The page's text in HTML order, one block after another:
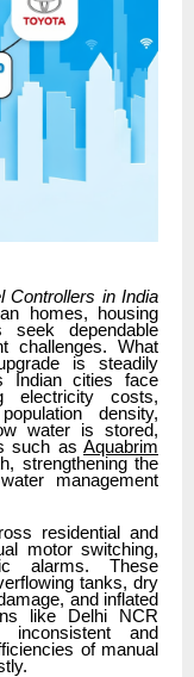
Controllers in India
homes, housing
seek dependable
challenges. What
is steadily
Indian cities face
electricity costs,
density,
water is stored,
such as Aquabrim
strengthening the
management
residential and
motor switching,
alarms. These
tanks, dry
and inflated
like Delhi NCR
and
of manual